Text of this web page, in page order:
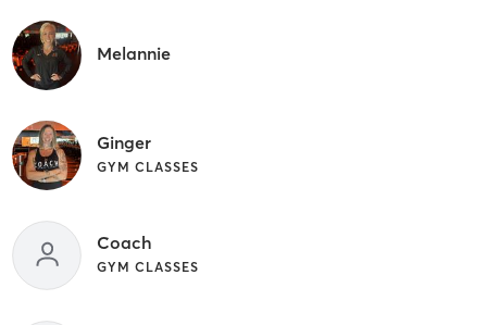
Melannie
Ginger
GYM CLASSES
Coach
GYM CLASSES